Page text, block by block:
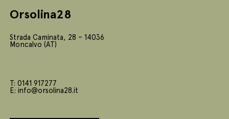
Orsolina28
Strada Caminata, 28 – 14036
Moncalvo (AT)
T: 0141 917277
E: info@orsolina28.it